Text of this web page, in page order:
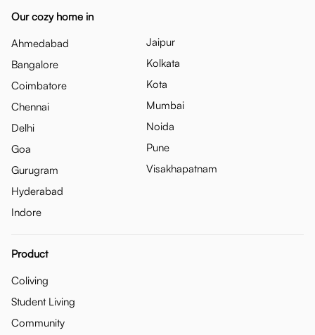
Our cozy home in
Ahmedabad
Bangalore
Coimbatore
Chennai
Delhi
Goa
Gurugram
Hyderabad
Indore
Jaipur
Kolkata
Kota
Mumbai
Noida
Pune
Visakhapatnam
Product
Coliving
Student Living
Community